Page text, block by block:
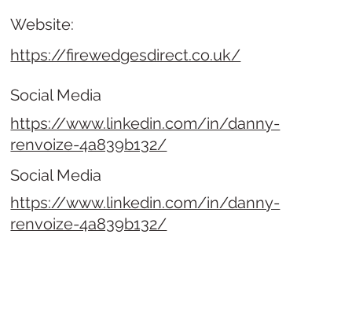
Website:
https://firewedgesdirect.co.uk/
Social Media
https://www.linkedin.com/in/danny-
renvoize-4a839b132/
Social Media
https://www.linkedin.com/in/danny-
renvoize-4a839b132/